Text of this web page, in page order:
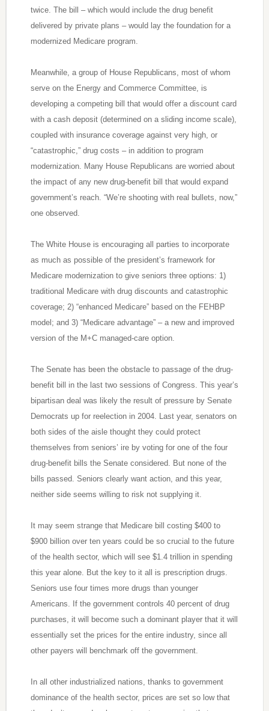
twice. The bill – which would include the drug benefit
delivered by private plans – would lay the foundation for a
modernized Medicare program.
Meanwhile, a group of House Republicans, most of whom
serve on the Energy and Commerce Committee, is
developing a competing bill that would offer a discount card
with a cash deposit (determined on a sliding income scale),
coupled with insurance coverage against very high, or
“catastrophic,” drug costs – in addition to program
modernization. Many House Republicans are worried about
the impact of any new drug-benefit bill that would expand
government’s reach. “We’re shooting with real bullets, now,”
one observed.
The White House is encouraging all parties to incorporate
as much as possible of the president’s framework for
Medicare modernization to give seniors three options: 1)
traditional Medicare with drug discounts and catastrophic
coverage; 2) “enhanced Medicare” based on the FEHBP
model; and 3) “Medicare advantage” – a new and improved
version of the M+C managed-care option.
The Senate has been the obstacle to passage of the drug-
benefit bill in the last two sessions of Congress. This year’s
bipartisan deal was likely the result of pressure by Senate
Democrats up for reelection in 2004. Last year, senators on
both sides of the aisle thought they could protect
themselves from seniors’ ire by voting for one of the four
drug-benefit bills the Senate considered. But none of the
bills passed. Seniors clearly want action, and this year,
neither side seems willing to risk not supplying it.
It may seem strange that Medicare bill costing $400 to
$900 billion over ten years could be so crucial to the future
of the health sector, which will see $1.4 trillion in spending
this year alone. But the key to it all is prescription drugs.
Seniors use four times more drugs than younger
Americans. If the government controls 40 percent of drug
purchases, it will become such a dominant player that it will
essentially set the prices for the entire industry, since all
other payers will benchmark off the government.
In all other industrialized nations, thanks to government
dominance of the health sector, prices are set so low that